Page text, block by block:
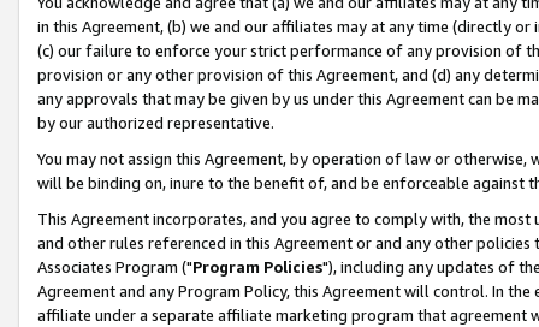
in this Agreement, (b) we and our affiliates may at any time (directly
(c) our failure to enforce your strict performance of any provision of
provision or any other provision of this Agreement, and (d) any
any approvals that may be given by us under this Agreement can be
by our authorized representative.
You may not assign this Agreement, by operation of law or
will be binding on, inure to the benefit of, and be enforceable against
This Agreement incorporates, and you agree to comply with, the
and other rules referenced in this Agreement or and any other
Associates Program ("Program Policies"), including any updates of
Agreement and any Program Policy, this Agreement will control. In
affiliate under a separate affiliate marketing program that agreement